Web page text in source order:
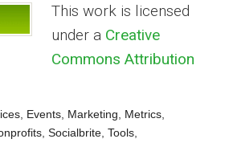
This work is licensed
under a Creative
Commons Attribution
Events Marketing Metrics
,Socialbrite ,Tools